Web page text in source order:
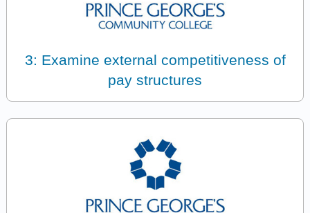
3: Examine external competitiveness of
pay structures